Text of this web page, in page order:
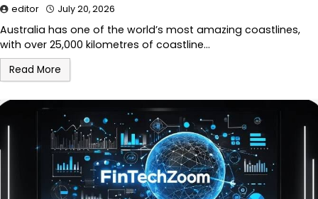
editor July 20, 2026
Australia has one of the world’s most amazing coastlines,
with over 25,000 kilometres of coastline…
Read More